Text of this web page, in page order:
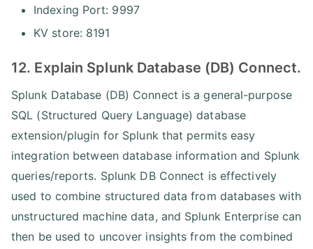
Indexing Port: 9997
KV store: 8191
12. Explain Splunk Database (DB) Connect.
Splunk Database (DB) Connect is a general-purpose
SQL (Structured Query Language) database
extension/plugin for Splunk that permits easy
integration between database information and Splunk
queries/reports. Splunk DB Connect is effectively
used to combine structured data from databases with
unstructured machine data, and Splunk Enterprise can
then be used to uncover insights from the combined